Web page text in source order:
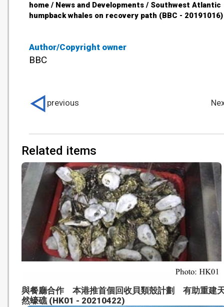
Author/Copyright owner
BBC
home / News and Developments / Southwest Atlantic
humpback whales on recovery path (BBC - 20191016)
Related items
與餐廳合作 本港推首個回收貝類殼計劃 有助重建
然蠔礁 (HK01 - 20210422)
previous